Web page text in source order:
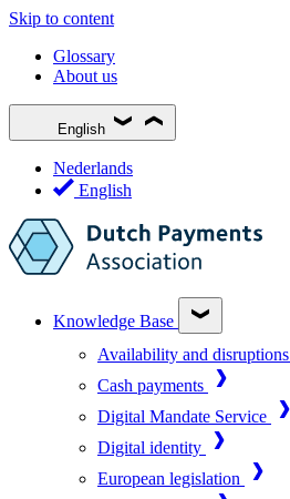
Skip to content
Glossary
About us
English
Nederlands
English
Knowledge Base
Availability and disruptions
Cash payments
Digital Mandate Service
Digital identity
European legislation